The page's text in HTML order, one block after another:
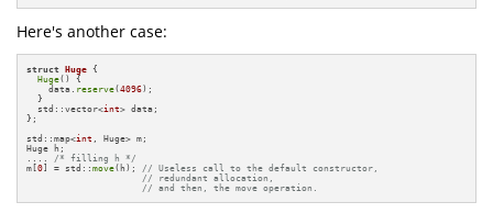
Here's another case:
struct Huge {
Huge() {
    data.
reserve(4096);
  }
  std::vector<
int> data;
};
std::map<int
, Huge> m;
Huge h;
/* filling h */
m[0] = std::move(h); // Useless call to the default constructor,
// redundant allocation,
// and then, the move operation.